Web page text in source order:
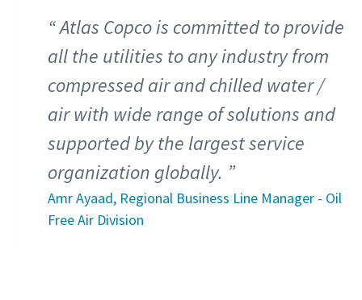
Atlas Copco is committed to provide
all the utilities to any industry from
compressed air and chilled water /
air with wide range of solutions and
supported by the largest service
organization globally.
Amr Ayaad, Regional Business Line Manager - Oil
Free Air Division